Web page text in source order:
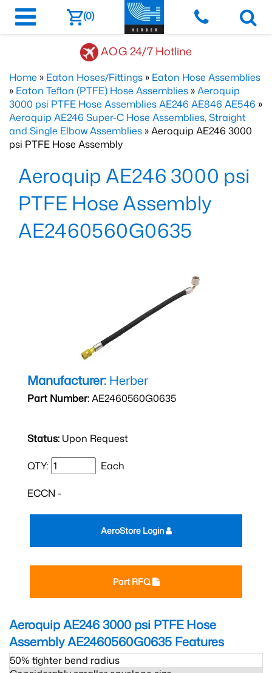
(0)
AOG 24/7 Hotline
Home » Eaton Hoses/Fittings » Eaton Hose Assemblies
» Eaton Teflon (PTFE) Hose Assemblies »Aeroquip
3000 psi PTFE Hose Assemblies AE246 AE846 AE546 »
Aeroquip AE246 Super-C Hose Assemblies, Straight
and Single Elbow Assemblies » Aeroquip AE246 3000
psi PTFE Hose Assembly
Aeroquip AE246 3000 psi
PTFE Hose Assembly
AE2460560G0635
Manufacturer: Herber
Part Number:AE2460560G0635
Status: Upon Request
QTY: Each
ECCN -
Part RFQ
AeroStore Login
Aeroquip AE246 3000 psi PTFE Hose
Assembly AE2460560G0635 Features
50% tighter bend radius